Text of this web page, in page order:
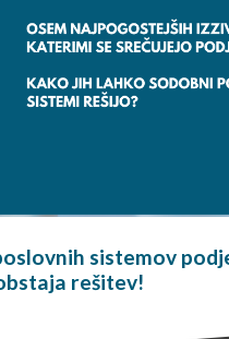
sistemov
rešitev!